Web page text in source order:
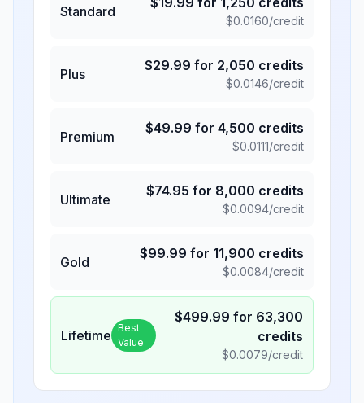
Standard
$0.0160/credit
Plus
$29.99 for 2,050 credits
$0.0146/credit
Premium
$49.99 for 4,500 credits
$0.0111/credit
Ultimate
$74.95 for 8,000 credits
$0.0094/credit
Gold
$99.99 for 11,900 credits
$0.0084/credit
Lifetime Best
Value
$499.99 for 63,300
credits
$0.0079/credit